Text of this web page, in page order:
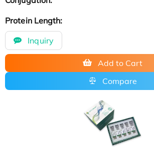
Protein Length:
Inquiry
Add to Cart
Compare